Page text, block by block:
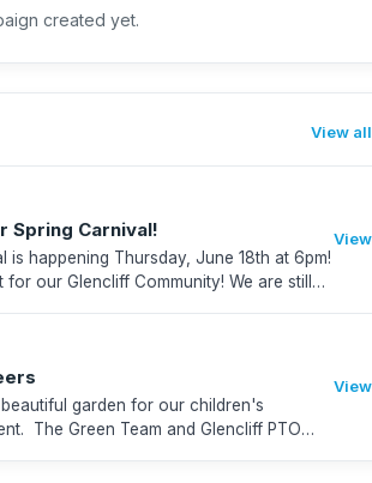
created yet.
View all
Spring Carnival!
is happening Thursday, June 18th at 6pm!
our Glencliff Community! We are still
garden for our children's
The Green Team and Glencliff PTO